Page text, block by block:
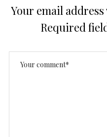
Your email
Required